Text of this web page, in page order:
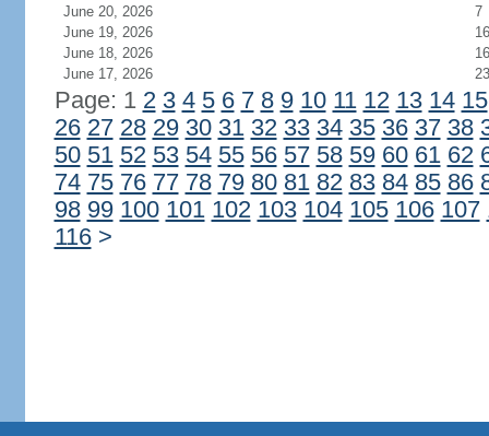
June 20, 2026
7
June 19, 2026
16
June 18, 2026
16
June 17, 2026
23
Page: 1 2 3 4 5 6 7 8 9 10 11 12 13 14 15
26 27 28 29 30 31 32 33 34 35 36 37 38
50 51 52 53 54 55 56 57 58 59 60 61 62
74 75 76 77 78 79 80 81 82 83 84 85 86
98 99 100 101 102 103 104 105 106 107
116 >